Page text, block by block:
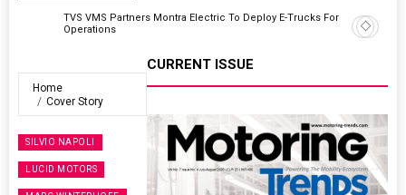
TVS VMS Partners Montra Electric To Deploy E-Trucks For Freight
Operations
Home
Cover Story
SILVIO NAPOLI
LUCID MOTORS
CURRENT ISSUE